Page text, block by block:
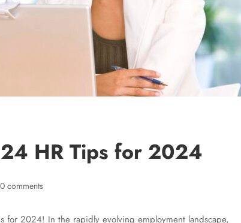
HR Tips for 2024
0 comments
for 2024! In the rapidly evolving employment landscape,